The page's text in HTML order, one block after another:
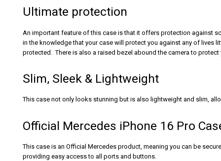
Ultimate protection
An important feature of this case is that it offers protection against
in the knowledge that your case will protect you against any of lives
protected. There is also a raised bezel abound the camera to
Slim, Sleek & Lightweight
This case not only looks stunning but is also lightweight and slim,
Official Mercedes iPhone 16 Pro
This case is an Official Mercedes product, meaning you can be
providing easy access to all ports and buttons.